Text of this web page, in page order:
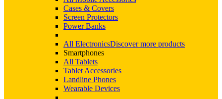
Cases & Covers
Screen Protectors
Power Banks
All ElectronicsDiscover more products
Smartphones
All Tablets
Tablet Accessories
Landline Phones
Wearable Devices